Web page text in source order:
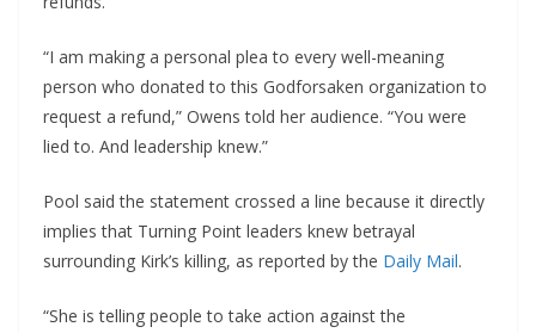
“I am making a personal plea to every well-meaning
person who donated to this Godforsaken organization to
request a refund,” Owens told her audience. “You were
lied to. And leadership knew.”
Pool said the statement crossed a line because it directly
implies that Turning Point leaders knew betrayal
surrounding Kirk’s killing, as reported by the Daily Mail.
“She is telling people to take action against the